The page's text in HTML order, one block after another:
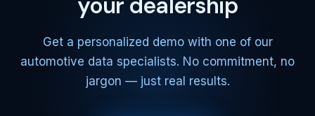
Get a personalized demo with one of our
automotive data specialists. No commitment, no
jargon — just real results.